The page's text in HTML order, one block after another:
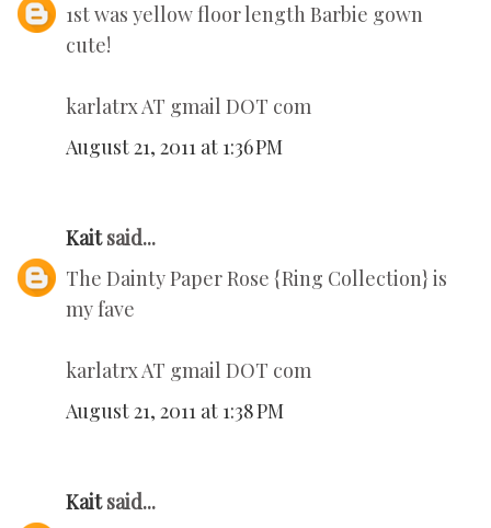
1st was yellow floor length Barbie gown
cute!
karlatrx AT gmail DOT com
August 21, 2011 at 1:36 PM
Kaitsaid...
The Dainty Paper Rose {Ring Collection} is
my fave
karlatrx AT gmail DOT com
August 21, 2011 at 1:38 PM
Kaitsaid...